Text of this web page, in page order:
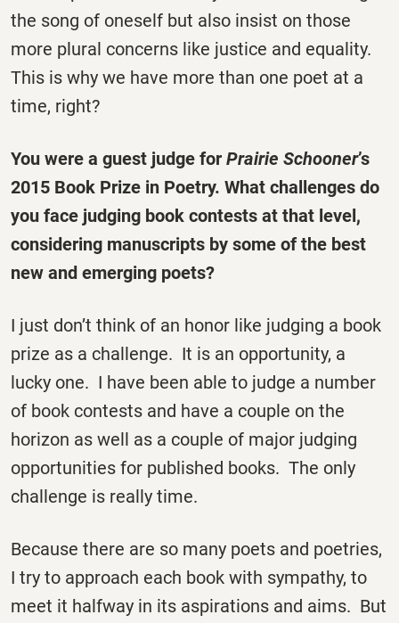
the song of oneself but also insist on those
more plural concerns like justice and equality.
This is why we have more than one poet at a
time, right?
You were a guest judge for Prairie Schooner’s
2015 Book Prize in Poetry. What challenges do
you face judging book contests at that level,
considering manuscripts by some of the best
new and emerging poets?
I just don’t think of an honor like judging a book
prize as a challenge. It is an opportunity, a
lucky one. I have been able to judge a number
of book contests and have a couple on the
horizon as well as a couple of major judging
opportunities for published books. The only
challenge is really time.
Because there are so many poets and poetries,
I try to approach each book with sympathy, to
meet it halfway in its aspirations and aims. But